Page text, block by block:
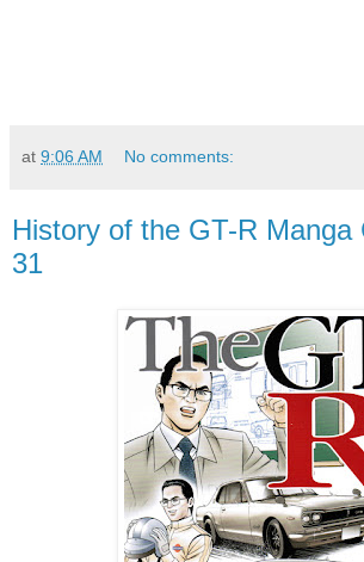
at 9:06 AM No comments:
History of the GT-R Manga
31